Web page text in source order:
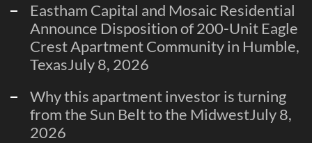
Eastham Capital and Mosaic Residential
Announce Disposition of 200-Unit Eagle
Crest Apartment Community in Humble,
TexasJuly 8, 2026
Why this apartment investor is turning
from the Sun Belt to the MidwestJuly 8,
2026